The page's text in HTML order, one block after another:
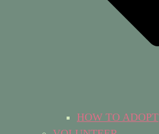
HOW TO ADOPT